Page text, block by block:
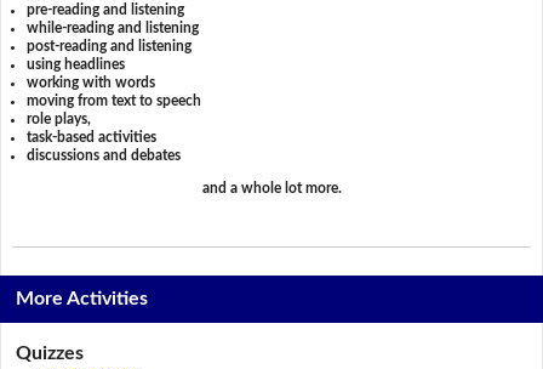
pre-reading and listening
while-reading and listening
post-reading and listening
using headlines
working with words
moving from text to speech
role plays,
task-based activities
discussions and debates
and a whole lot more.
More Activities
Quizzes